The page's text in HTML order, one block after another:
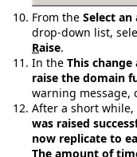
From the Select
drop-down list,
Raise.
In the This
raise the domain
warning message,
After a short while,
was raised
now replicate to
The amount of